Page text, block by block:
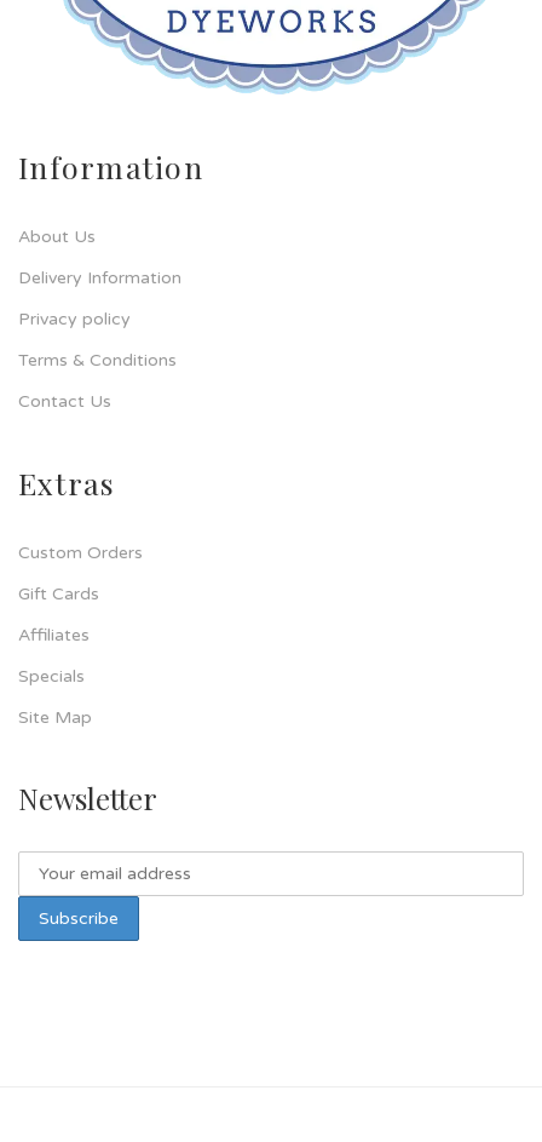
Information
About Us
Delivery Information
Privacy policy
Terms & Conditions
Contact Us
Extras
Custom Orders
Gift Cards
Affiliates
Specials
Site Map
Newsletter